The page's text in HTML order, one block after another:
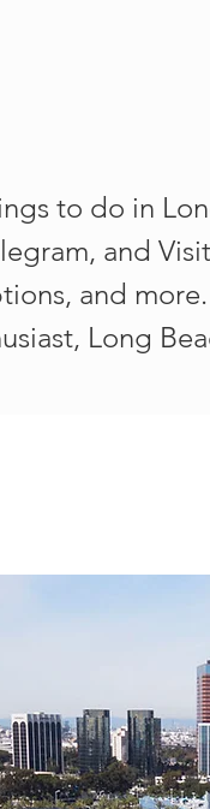
to do in
and
and
Long